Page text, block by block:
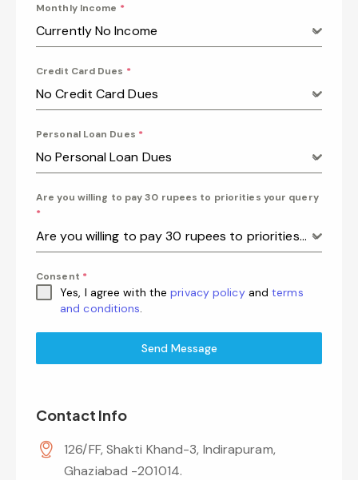
Monthly Income *
Currently No Income
Credit Card Dues *
No Credit Card Dues
Personal Loan Dues *
No Personal Loan Dues
Are you willing to pay 30 rupees to priorities your query
*
Are you willing to pay 30 rupees to priorities your query
Consent *
Yes, I agree with theprivacy policyandterms
and conditions.
Send Message
Contact Info
126/FF, Shakti Khand-3, Indirapuram,
Ghaziabad -201014.